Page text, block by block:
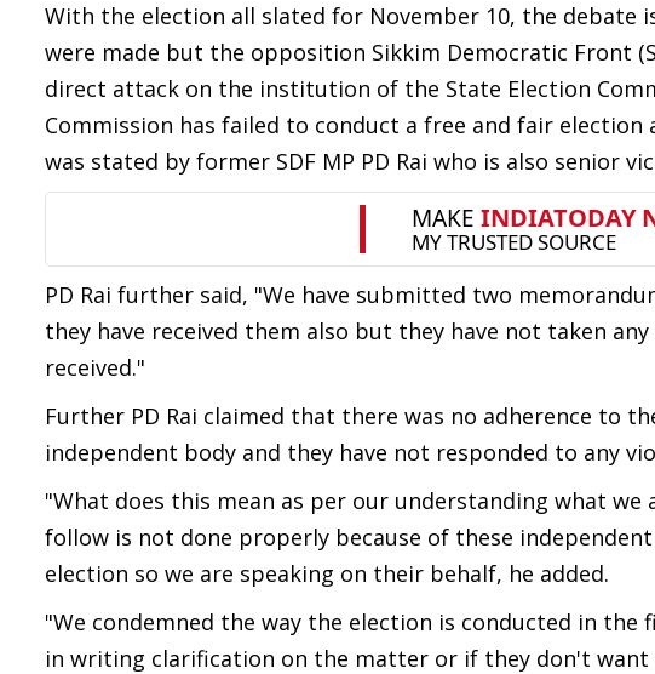
With the election all slated for November 10, the
were made but the opposition Sikkim Democratic Front
direct attack on the institution of the State Election
Commission has failed to conduct a free and fair
was stated by former SDF MP PD Rai who is also senior
PD Rai further said, "We have submitted two
they have received them also but they have not taken
received."
Further PD Rai claimed that there was no adherence to
independent body and they have not responded to any
"What does this mean as per our understanding what
follow is not done properly because of these
election so we are speaking on their behalf, he added.
"We condemned the way the election is conducted in
in writing clarification on the matter or if they don't